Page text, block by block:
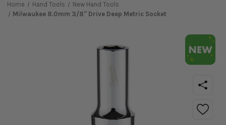
Home Hand Tools
New Hand Tools
Milwaukee 8.0mm 3/8'' Drive Deep Metric Socket